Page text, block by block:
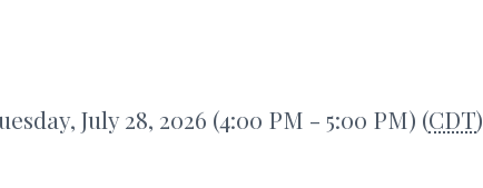
July 28, 2026 (4:00 PM - 5:00 PM) (CDT)